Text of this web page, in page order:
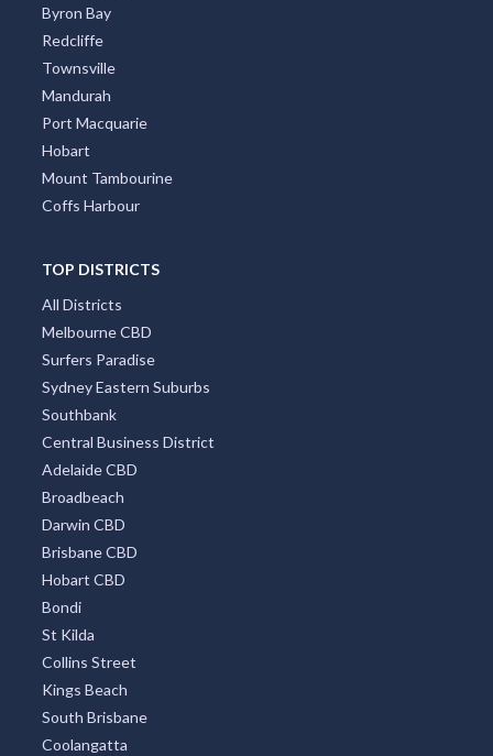
Byron Bay
Redcliffe
Townsville
Mandurah
Port Macquarie
Hobart
Mount Tambourine
Coffs Harbour
TOP DISTRICTS
All Districts
Melbourne CBD
Surfers Paradise
Sydney Eastern Suburbs
Southbank
Central Business District
Adelaide CBD
Broadbeach
Darwin CBD
Brisbane CBD
Hobart CBD
Bondi
St Kilda
Collins Street
Kings Beach
South Brisbane
Coolangatta